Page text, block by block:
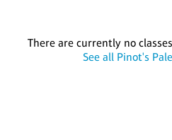
There are currently no
See all Pinot's